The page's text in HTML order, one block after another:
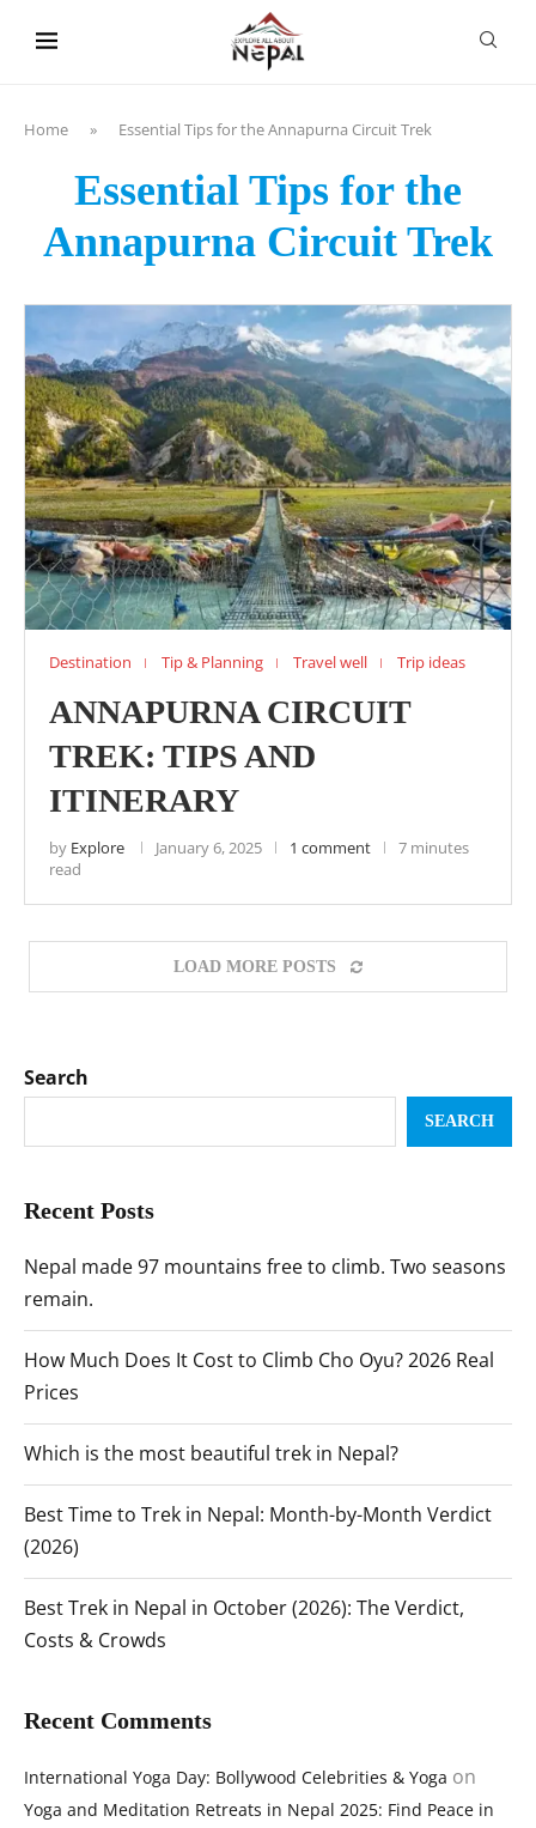
Home » Essential Tips for the Annapurna Circuit Trek
Essential Tips for the
Annapurna Circuit Trek
Destination Tip & Planning Travel well Trip ideas
ANNAPURNA CIRCUIT
TREK: TIPS AND
ITINERARY
by Explore January 6, 2025 1 comment
7 minutes
read
LOAD MORE POSTS
Search
SEARCH
Recent Posts
Nepal made 97 mountains free to climb. Two seasons
remain.
How Much Does It Cost to Climb Cho Oyu? 2026 Real
Prices
Which is the most beautiful trek in Nepal?
Best Time to Trek in Nepal: Month-by-Month Verdict
(2026)
Best Trek in Nepal in October (2026): The Verdict,
Costs & Crowds
Recent Comments
International Yoga Day: Bollywood Celebrities & Yoga on
Yoga and Meditation Retreats in Nepal 2025: Find Peace in